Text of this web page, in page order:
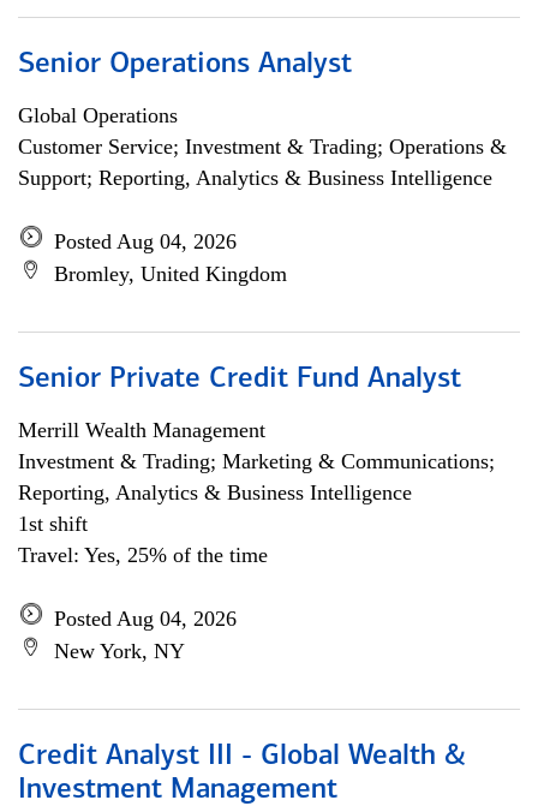
Senior Operations Analyst
Global Operations
Customer Service; Investment & Trading; Operations &
Support; Reporting, Analytics & Business Intelligence
Posted Aug 04, 2026
Bromley, United Kingdom
Senior Private Credit Fund Analyst
Merrill Wealth Management
Investment & Trading; Marketing & Communications;
Reporting, Analytics & Business Intelligence
1st shift
Travel: Yes, 25% of the time
Posted Aug 04, 2026
New York, NY
Credit Analyst III - Global Wealth &
Investment Management